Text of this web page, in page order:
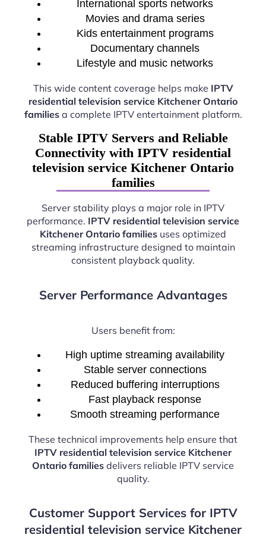
International sports networks
Movies and drama series
Kids entertainment programs
Documentary channels
Lifestyle and music networks
This wide content coverage helps make IPTV
residential television service Kitchener Ontario
familiesa complete IPTV entertainment platform.
Stable IPTV Servers and Reliable
Connectivity with IPTV residential
television service Kitchener Ontario
families
Server stability plays a major role in IPTV
performance. IPTV residential television service
Kitchener Ontario families uses optimized
streaming infrastructure designed to maintain
consistent playback quality.
Server Performance Advantages
Users benefit from:
High uptime streaming availability
Stable server connections
Reduced buffering interruptions
Fast playback response
Smooth streaming performance
These technical improvements help ensure that
IPTV residential television service Kitchener
Ontario families delivers reliable IPTV service
quality.
Customer Support Services for IPTV
residential television service Kitchener